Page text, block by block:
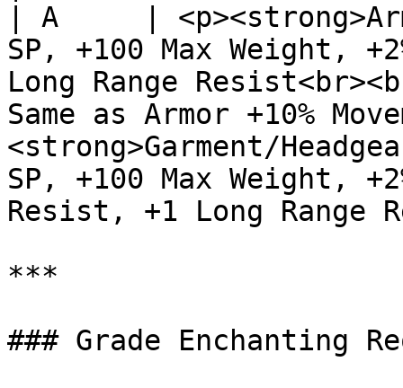
| A     |
SP, +100 Max Weight,
Long Range
Same as Armor +10%
<strong>Garment/
SP, +100 Max Weight,
Resist, +1 Long Range
***
### Grade Enchanting